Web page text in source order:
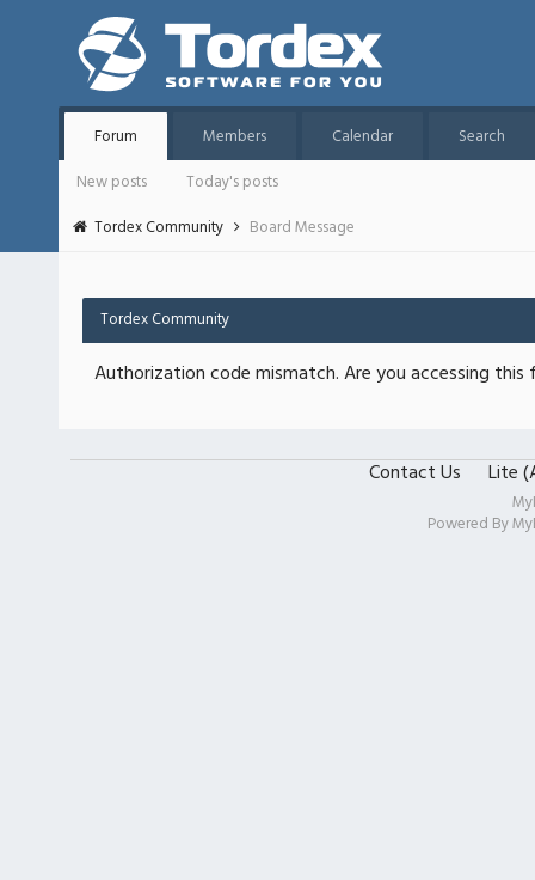
Forum Members Calendar
Search
New posts
Today's posts
Tordex Community
Board Message
Tordex Community
Authorization code mismatch. Are you accessing
Contact Us Lite
Powered By